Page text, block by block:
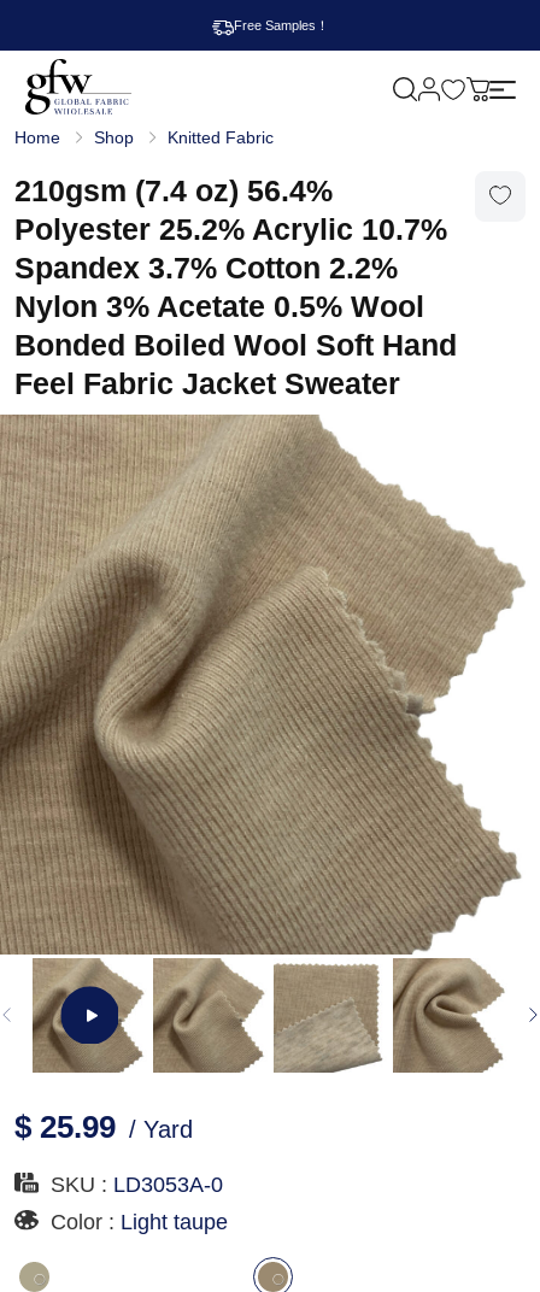
Free Samples！
l
b
a
l
a
b
r
i
c
W
h
l
e
s
a
l
e
M
Home Shop Knitted Fabric
210gsm (7.4 oz) 56.4%
Polyester 25.2% Acrylic 10.7%
Spandex 3.7% Cotton 2.2%
Nylon 3% Acetate 0.5% Wool
Bonded Boiled Wool Soft Hand
Feel Fabric Jacket Sweater
$ 25.99 / Yard
SKU : LD3053A-0
Color : Light taupe